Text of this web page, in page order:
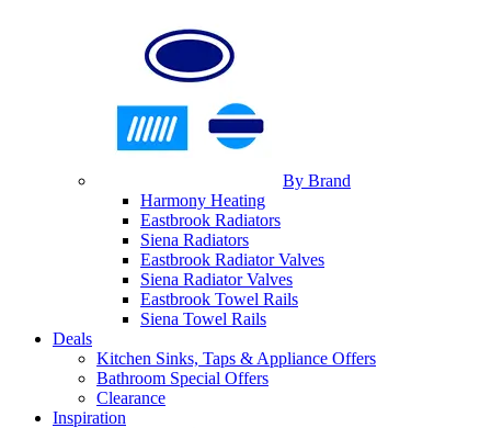
By Brand
Harmony Heating
Eastbrook Radiators
Siena Radiators
Eastbrook Radiator Valves
Siena Radiator Valves
Eastbrook Towel Rails
Siena Towel Rails
Deals
Kitchen Sinks, Taps & Appliance Offers
Bathroom Special Offers
Clearance
Inspiration